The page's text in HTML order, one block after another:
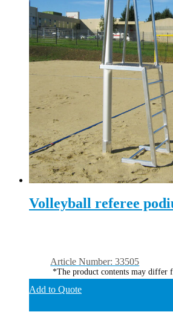
Volleyball referee
Article Number: 33505
*The product contents may differ
Add to Quote